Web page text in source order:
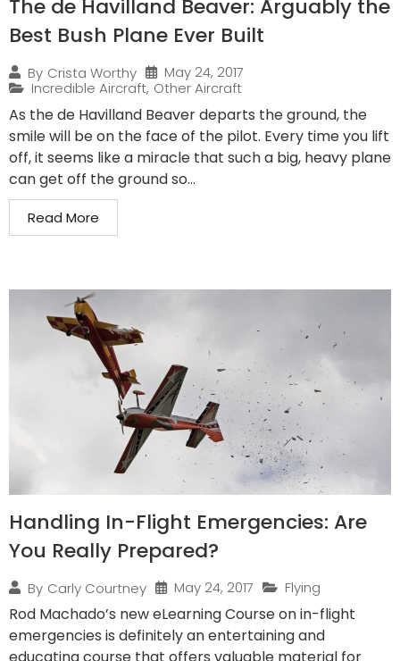
The de Havilland Beaver: Arguably the
Best Bush Plane Ever Built
By Crista Worthy
May 24, 2017
Incredible Aircraft, Other Aircraft
As the de Havilland Beaver departs the ground, the
smile will be on the face of the pilot. Every time you lift
off, it seems like a miracle that such a big, heavy plane
can get off the ground so...
Read More
Handling In-Flight Emergencies: Are
You Really Prepared?
By Carly Courtney May 24, 2017 Flying
Rod Machado’s new eLearning Course on in-flight
emergencies is definitely an entertaining and